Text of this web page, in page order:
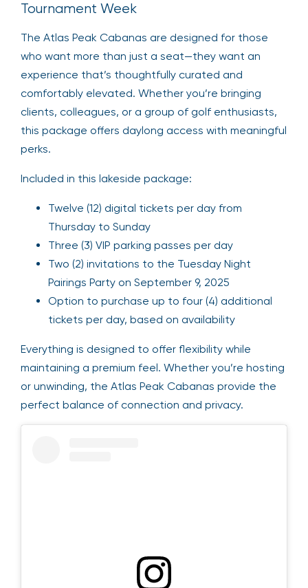
Tournament Week
The Atlas Peak Cabanas are designed for those
who want more than just a seat—they want an
experience that’s thoughtfully curated and
comfortably elevated. Whether you’re bringing
clients, colleagues, or a group of golf enthusiasts,
this package offers daylong access with meaningful
perks.
Included in this lakeside package:
Twelve (12) digital tickets per day from
Thursday to Sunday
Three (3) VIP parking passes per day
Two (2) invitations to the Tuesday Night
Pairings Party on September 9, 2025
Option to purchase up to four (4) additional
tickets per day, based on availability
Everything is designed to offer flexibility while
maintaining a premium feel. Whether you’re hosting
or unwinding, the Atlas Peak Cabanas provide the
perfect balance of connection and privacy.